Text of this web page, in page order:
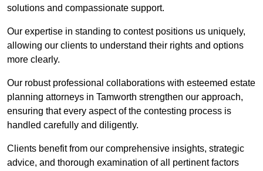
solutions and compassionate support.
Our expertise in standing to contest positions us uniquely,
allowing our clients to understand their rights and options
more clearly.
Our robust professional collaborations with esteemed estate
planning attorneys in Tamworth strengthen our approach,
ensuring that every aspect of the contesting process is
handled carefully and diligently.
Clients benefit from our comprehensive insights, strategic
advice, and thorough examination of all pertinent factors